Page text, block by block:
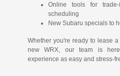
Online tools for
scheduling
New Subaru specials to
Whether you're ready to lease
new WRX, our team is
experience as easy and stress-